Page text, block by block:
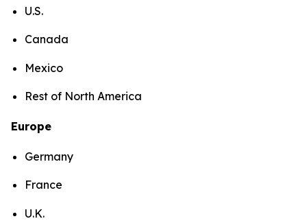
U.S.
Canada
Mexico
Rest of North America
Europe
Germany
France
U.K.